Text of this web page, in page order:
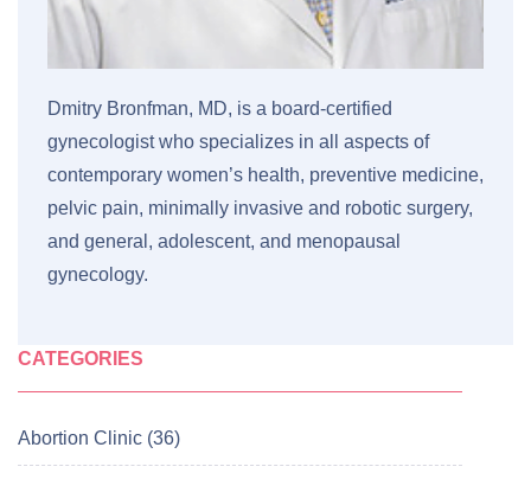
Dmitry Bronfman, MD, is a board-certified
gynecologist who specializes in all aspects of
contemporary women’s health, preventive medicine,
pelvic pain, minimally invasive and robotic surgery,
and general, adolescent, and menopausal
gynecology.
CATEGORIES
Abortion Clinic (36)